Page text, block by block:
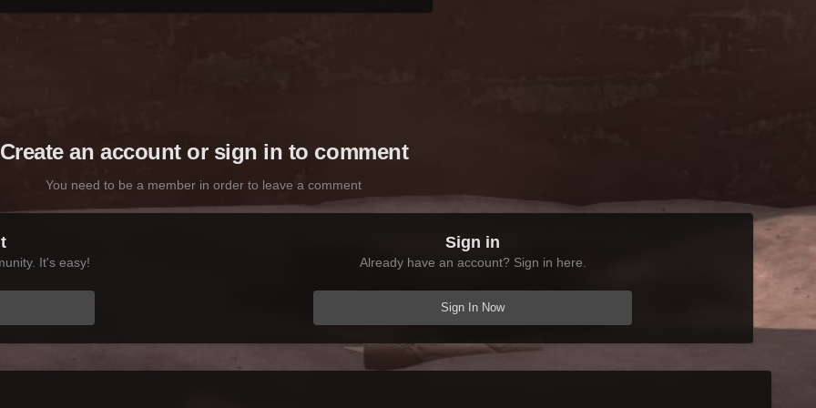
Create an account or sign in to comment
You need to be a member in order to leave a comment
It's easy!
Sign in
Already have an account? Sign in here.
Sign In Now